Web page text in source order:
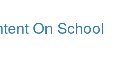
On School